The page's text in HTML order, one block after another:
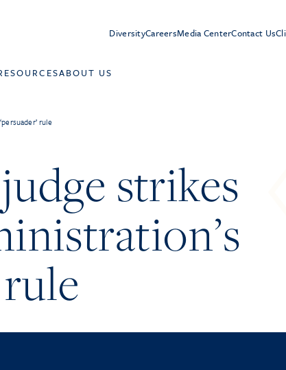
DiversityCareersMedia CenterContact Us
ABOUT US
rule
strikes